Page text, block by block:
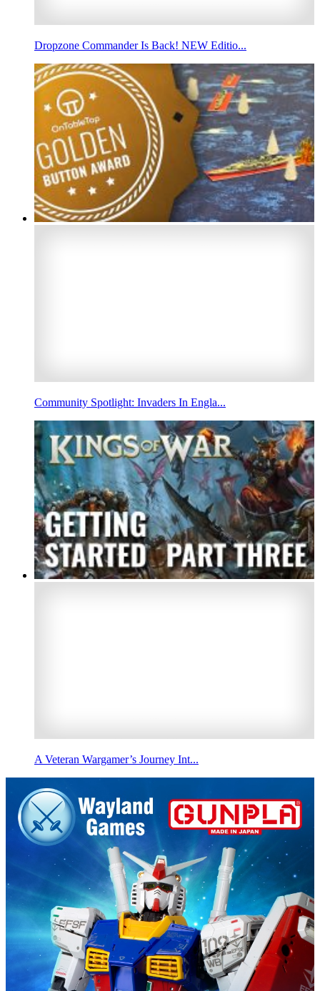
Dropzone Commander Is Back! NEW Editio...
Community Spotlight: Invaders In Engla...
A Veteran Wargamer’s Journey Int...